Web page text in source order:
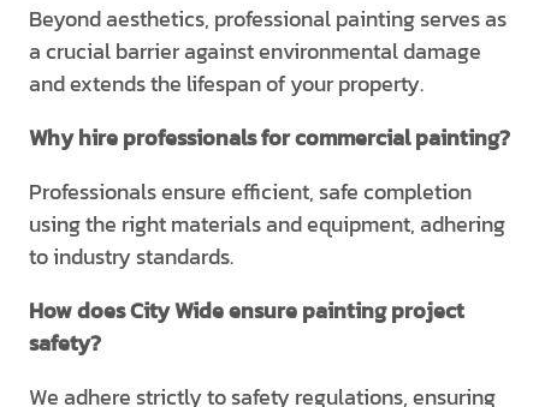
Beyond aesthetics, professional painting serves as
a crucial barrier against environmental damage
and extends the lifespan of your property.
Why hire professionals for commercial painting?
Professionals ensure efficient, safe completion
using the right materials and equipment, adhering
to industry standards.
How does City Wide ensure painting project
safety?
We adhere strictly to safety regulations, ensuring